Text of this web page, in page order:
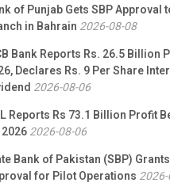
of Punjab Gets SBP Approval
in Bahrain 2026-08-08
Bank Reports Rs. 26.5 Billion
Declares Rs. 9 Per Share
2026-08-06
Reports Rs 73.1 Billion Profit
2026-08-06
Bank of Pakistan (SBP)
for Pilot Operations